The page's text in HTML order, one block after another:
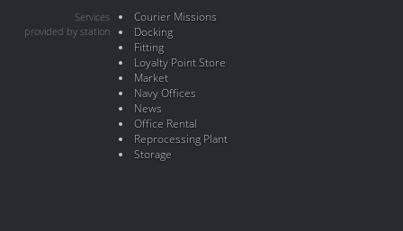
Services
provided by station
Courier Missions
Docking
Fitting
Loyalty Point Store
Market
Navy Offices
News
Office Rental
Reprocessing Plant
Storage